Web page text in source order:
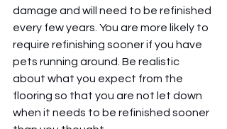
damage and will need to be refinished
every few years. You are more likely to
require refinishing sooner if you have
pets running around. Be realistic
about what you expect from the
flooring so that you are not let down
when it needs to be refinished sooner